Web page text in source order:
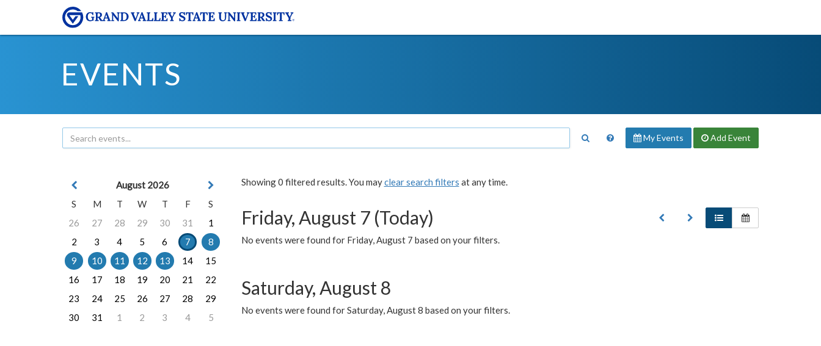
EVENTS
My Events Add Event
Showing 0 filtered results. You mayclear search filters at any time.
Friday, August 7 (Today)
No events were found for Friday, August 7 based on your filters.
Saturday, August 8
No events were found for Saturday, August 8 based on your filters.
August 2026
S
M T W T F
S
26
27 28 29 30 31
1
2
3 4 5 6 7
8
9
10 11 12 13 14
15
16
17 18 19 20 21
22
23
24 25 26 27 28
29
30
31 1 2 3 4 5